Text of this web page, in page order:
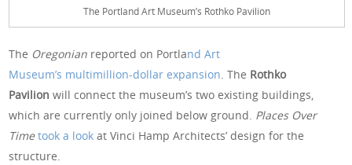
The Portland Art Museum’s Rothko Pavilion
The Oregonian reported on Portland Art
Museum’s multimillion-dollar expansion. The Rothko
Pavilionwill connect the museum’s two existing buildings,
which are currently only joined below ground. Places Over
Timetook a look at Vinci Hamp Architects’ design for the
structure.